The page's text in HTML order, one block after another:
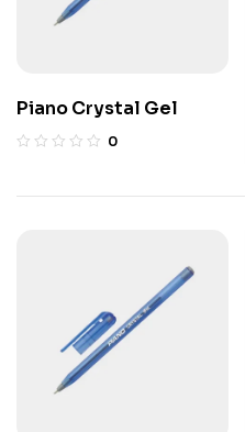
Piano Crystal Gel
0